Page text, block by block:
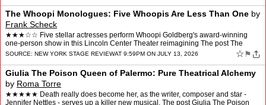
The Whoopi Monologues: Five Whoopis Are Less Than One by
Frank Scheck
★★★☆☆ Five stellar actresses perform Whoopi Goldberg's award-winning
one-person show in this Lincoln Center Theater reimagining The post The
Whoopi Monologues: Five Whoopis Are Le…
SOURCE: NEW YORK STAGE REVIEWAT 9:59PM ON JULY 13, 2026 ☆ ⚑
Giulia The Poison Queen of Palermo: Pure Theatrical Alchemy
by Roma Torre
★★★★★ Death really does become her, as the writer, composer and star -
Jennifer Nettles - serves up a killer new musical. The post Giulia The Poison